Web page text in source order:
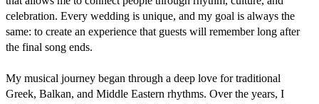
celebration. Every wedding is unique, and my goal is always the
same: to create an experience that guests will remember long after
the final song ends.
My musical journey began through a deep love for traditional
Greek, Balkan, and Middle Eastern rhythms. Over the years, I